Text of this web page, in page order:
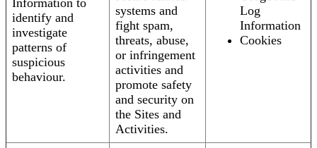
Information to
identify and
investigate
patterns of
suspicious
behaviour.
systems and
fight spam,
threats, abuse,
or infringement
activities and
promote safety
and security on
the Sites and
Activities.
Log
Information
Cookies